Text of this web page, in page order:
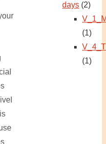
days (2)
(1)
(1)